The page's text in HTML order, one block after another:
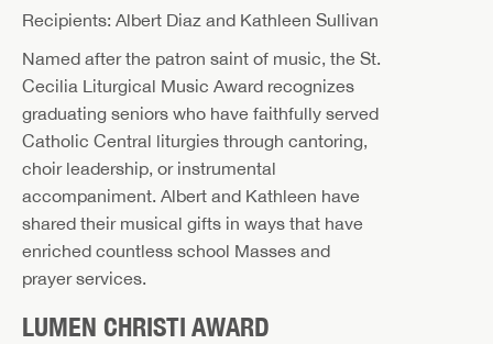
Recipients: Albert Diaz and Kathleen Sullivan
Named after the patron saint of music, the St.
Cecilia Liturgical Music Award recognizes
graduating seniors who have faithfully served
Catholic Central liturgies through cantoring,
choir leadership, or instrumental
accompaniment. Albert and Kathleen have
shared their musical gifts in ways that have
enriched countless school Masses and
prayer services.
LUMEN CHRISTI AWARD